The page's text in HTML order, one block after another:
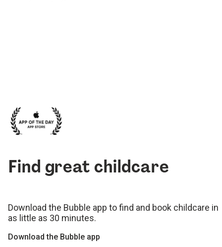
Find great childcare
Download the Bubble app to find and book childcare in
as little as 30 minutes.
Download the Bubble app